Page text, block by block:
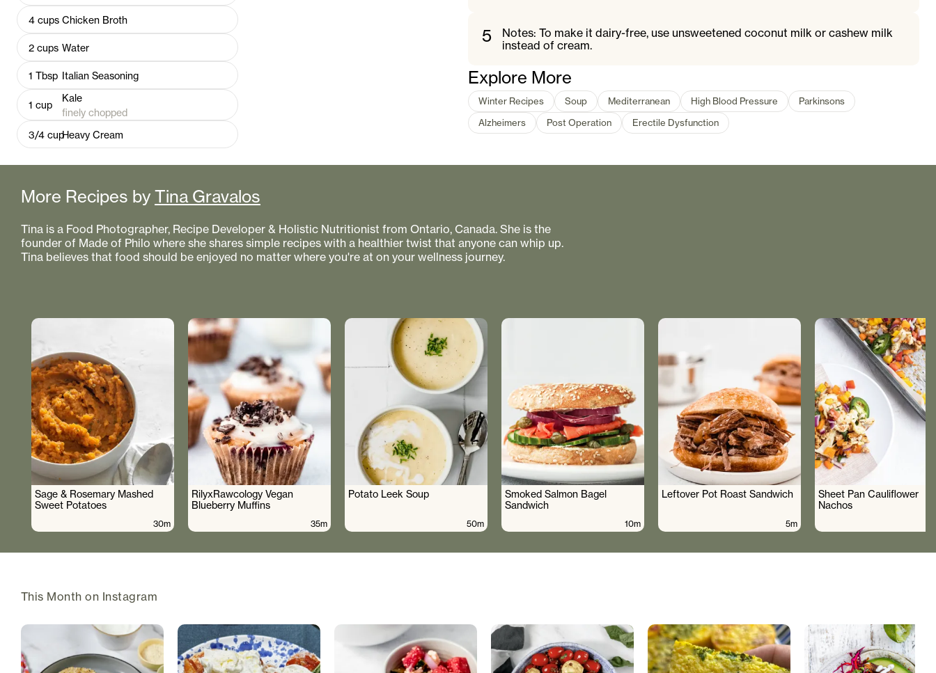
4 cups Chicken Broth
2 cups Water
1 Tbsp Italian Seasoning
1 cup
Kale
finely chopped
3/4 cupHeavy Cream
5
Notes: To make it dairy-free, use unsweetened coconut milk or cashew milk
instead of cream.
Explore More
Winter Recipes Soup Mediterranean High Blood Pressure
Parkinsons
Alzheimers
Post Operation Erectile Dysfunction
More Recipes by Tina Gravalos
Tina is a Food Photographer, Recipe Developer & Holistic Nutritionist from Ontario, Canada. She is the
founder of Made of Philo where she shares simple recipes with a healthier twist that anyone can whip up.
Tina believes that food should be enjoyed no matter where you're at on your wellness journey.
Sage & Rosemary Mashed
Sweet Potatoes
30m
RilyxRawcology Vegan
Blueberry Muffins
35m
Potato Leek Soup
50m
Smoked Salmon Bagel
Sandwich
10m
Leftover Pot Roast Sandwich
5m
Sheet Pan Cauliflower
Nachos
This Month on Instagram